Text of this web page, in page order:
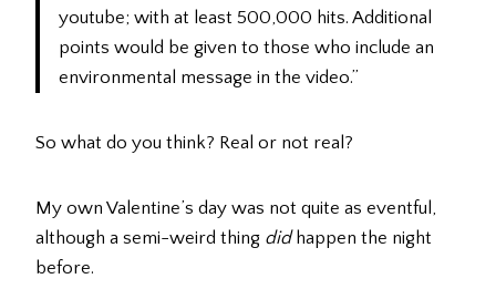
youtube; with at least 500,000 hits. Additional
points would be given to those who include an
environmental message in the video.”
So what do you think? Real or not real?
My own Valentine’s day was not quite as eventful,
although a semi-weird thing didhappen the night
before.